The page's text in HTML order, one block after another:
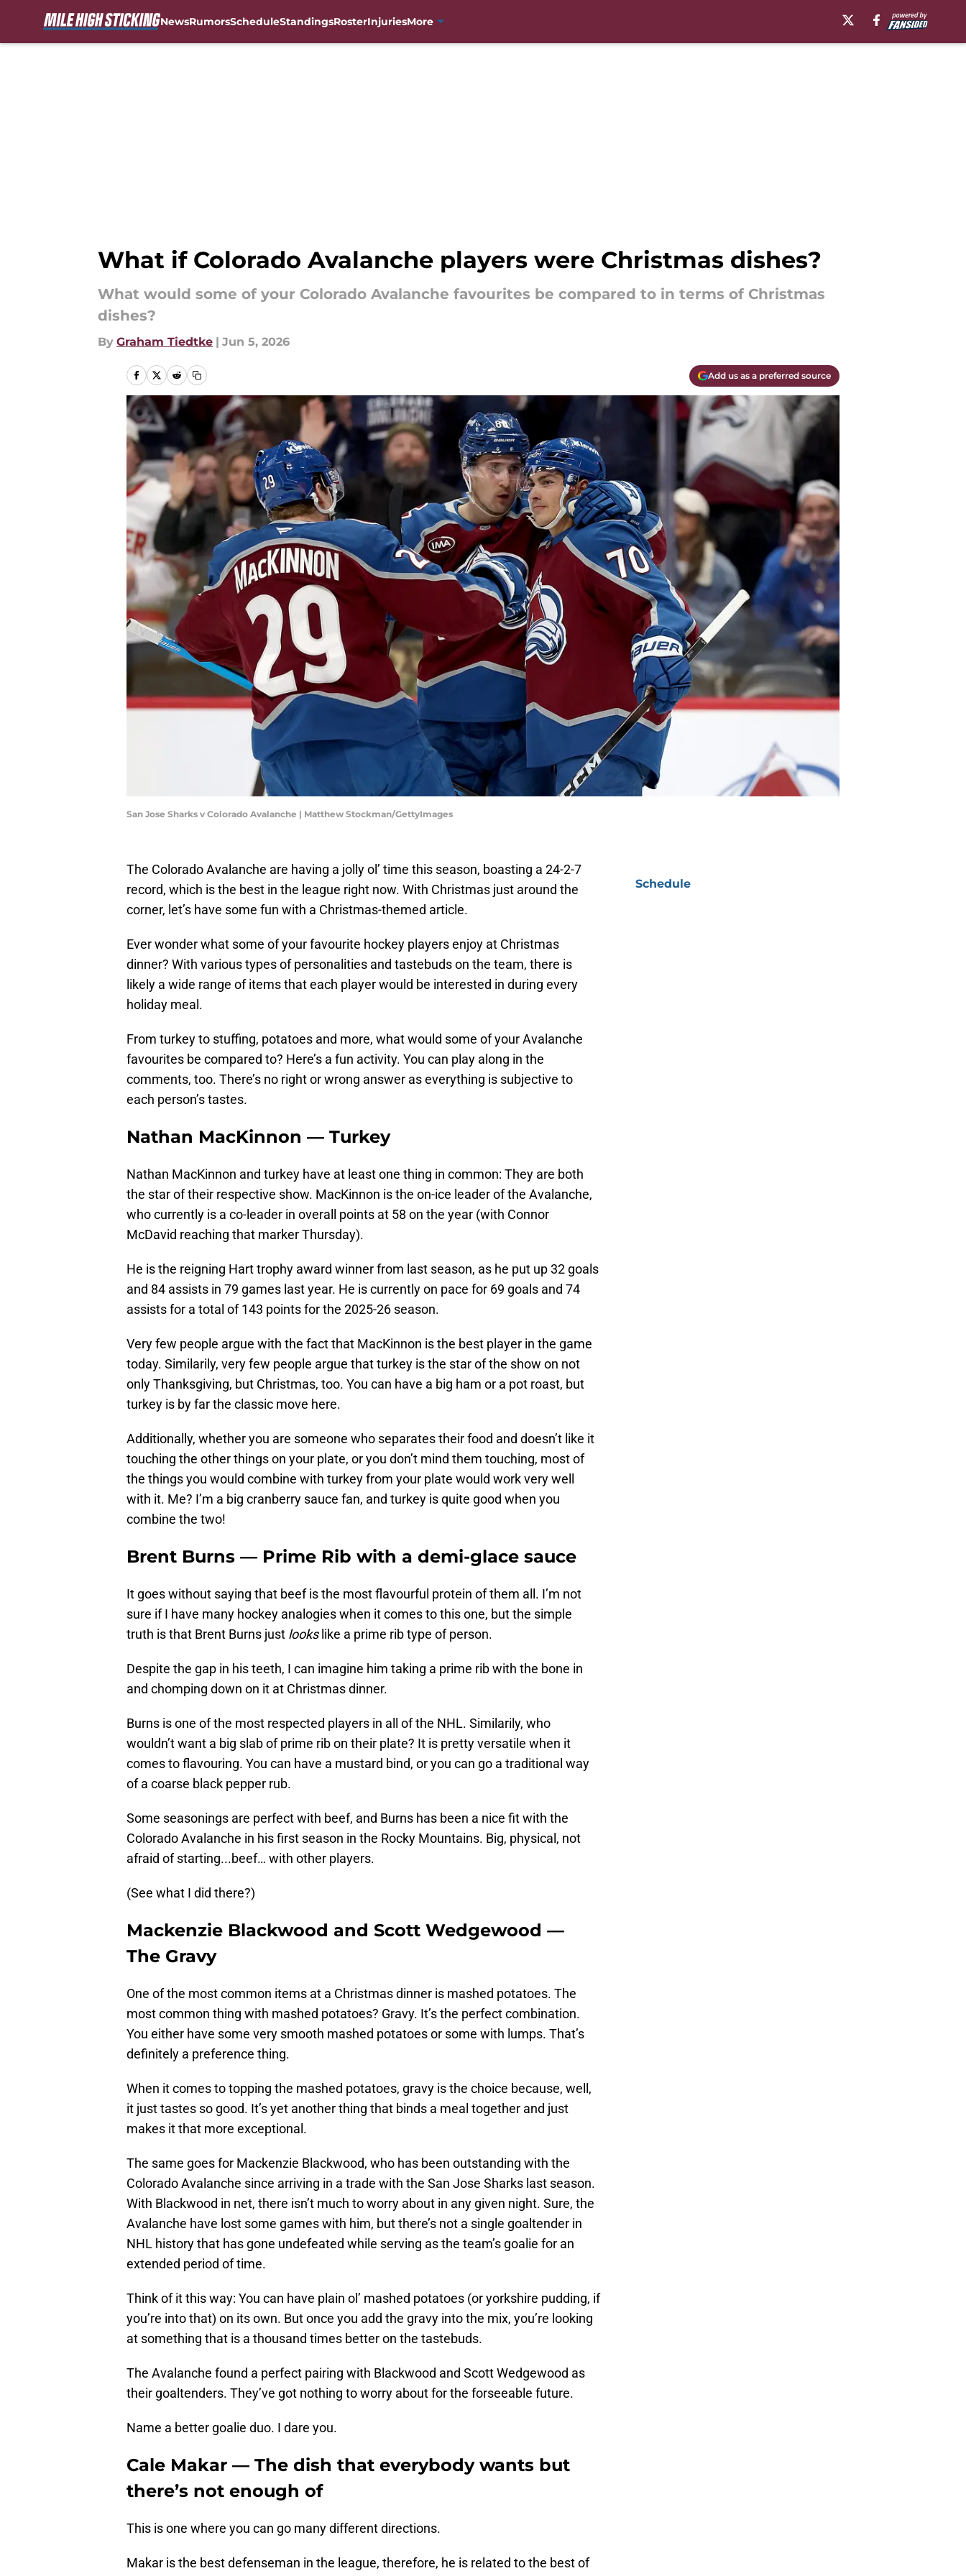
NewsRumorsScheduleStandingsRosterInjuriesMore
What if Colorado Avalanche players were Christmas dishes?
What would some of your Colorado Avalanche favourites be compared to in terms of Christmas
dishes?
By Graham Tiedtke | Jun 5, 2026
Add us as a preferred source
San Jose Sharks v Colorado Avalanche | Matthew Stockman/GettyImages
The Colorado Avalanche are having a jolly ol’ time this season, boasting a 24-2-7
record, which is the best in the league right now. With Christmas just around the
corner, let’s have some fun with a Christmas-themed article.
Ever wonder what some of your favourite hockey players enjoy at Christmas
dinner? With various types of personalities and tastebuds on the team, there is
likely a wide range of items that each player would be interested in during every
holiday meal.
From turkey to stuffing, potatoes and more, what would some of your Avalanche
favourites be compared to? Here’s a fun activity. You can play along in the
comments, too. There’s no right or wrong answer as everything is subjective to
each person’s tastes.
Nathan MacKinnon — Turkey
Nathan MacKinnon and turkey have at least one thing in common: They are both
the star of their respective show. MacKinnon is the on-ice leader of the Avalanche,
who currently is a co-leader in overall points at 58 on the year (with Connor
McDavid reaching that marker Thursday).
He is the reigning Hart trophy award winner from last season, as he put up 32 goals
and 84 assists in 79 games last year. He is currently on pace for 69 goals and 74
assists for a total of 143 points for the 2025-26 season.
Very few people argue with the fact that MacKinnon is the best player in the game
today. Similarily, very few people argue that turkey is the star of the show on not
only Thanksgiving, but Christmas, too. You can have a big ham or a pot roast, but
turkey is by far the classic move here.
Additionally, whether you are someone who separates their food and doesn’t like it
touching the other things on your plate, or you don’t mind them touching, most of
the things you would combine with turkey from your plate would work very well
with it. Me? I’m a big cranberry sauce fan, and turkey is quite good when you
combine the two!
Brent Burns — Prime Rib with a demi-glace sauce
It goes without saying that beef is the most flavourful protein of them all. I’m not
sure if I have many hockey analogies when it comes to this one, but the simple
truth is that Brent Burns just lookslike a prime rib type of person.
Despite the gap in his teeth, I can imagine him taking a prime rib with the bone in
and chomping down on it at Christmas dinner.
Burns is one of the most respected players in all of the NHL. Similarily, who
wouldn’t want a big slab of prime rib on their plate? It is pretty versatile when it
comes to flavouring. You can have a mustard bind, or you can go a traditional way
of a coarse black pepper rub.
Some seasonings are perfect with beef, and Burns has been a nice fit with the
Colorado Avalanche in his first season in the Rocky Mountains. Big, physical, not
afraid of starting...beef… with other players.
(See what I did there?)
Mackenzie Blackwood and Scott Wedgewood —
The Gravy
One of the most common items at a Christmas dinner is mashed potatoes. The
most common thing with mashed potatoes? Gravy. It’s the perfect combination.
You either have some very smooth mashed potatoes or some with lumps. That’s
definitely a preference thing.
When it comes to topping the mashed potatoes, gravy is the choice because, well,
it just tastes so good. It’s yet another thing that binds a meal together and just
makes it that more exceptional.
The same goes for Mackenzie Blackwood, who has been outstanding with the
Colorado Avalanche since arriving in a trade with the San Jose Sharks last season.
With Blackwood in net, there isn’t much to worry about in any given night. Sure, the
Avalanche have lost some games with him, but there’s not a single goaltender in
NHL history that has gone undefeated while serving as the team’s goalie for an
extended period of time.
Think of it this way: You can have plain ol’ mashed potatoes (or yorkshire pudding, if
you’re into that) on its own. But once you add the gravy into the mix, you’re looking
at something that is a thousand times better on the tastebuds.
The Avalanche found a perfect pairing with Blackwood and Scott Wedgewood as
their goaltenders. They’ve got nothing to worry about for the forseeable future.
Name a better goalie duo. I dare you.
Cale Makar — The dish that everybody wants but
there’s not enough of
This is one where you can go many different directions.
Makar is the best defenseman in the league, therefore, he is related to the best of
Schedule